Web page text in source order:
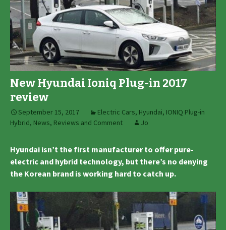
New Hyundai Ioniq Plug-in 2017
review
September 15, 2017 Electric Cars, Hyundai, IONIQ Plug-in
Hybrid, News, Reviews and Comment Jo
Hyundai isn’t the first manufacturer to offer pure-
electric and hybrid technology, but there’s no denying
the Korean brand is working hard to catch up.